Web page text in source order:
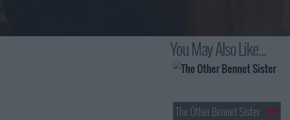
You May Also Like...
The Other Bennet Sister